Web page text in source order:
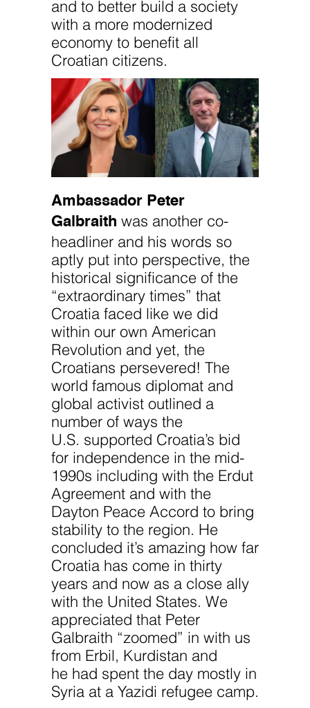
and to better build a society
with a more modernized
economy to benefit all
Croatian citizens.
Ambassador Peter
Galbraith was another co-
headliner and his words so
aptly put into perspective, the
historical significance of the
“extraordinary times” that
Croatia faced like we did
within our own American
Revolution and yet, the
Croatians persevered! The
world famous diplomat and
global activist outlined a
number of ways the
U.S. supported Croatia’s bid
for independence in the mid-
1990s including with the Erdut
Agreement and with the
Dayton Peace Accord to bring
stability to the region. He
concluded it’s amazing how far
Croatia has come in thirty
years and now as a close ally
with the United States. We
appreciated that Peter
Galbraith “zoomed” in with us
from Erbil, Kurdistan and
he had spent the day mostly in
Syria at a Yazidi refugee camp.